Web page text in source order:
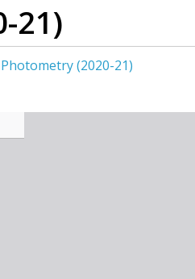
21)
(2020-21)